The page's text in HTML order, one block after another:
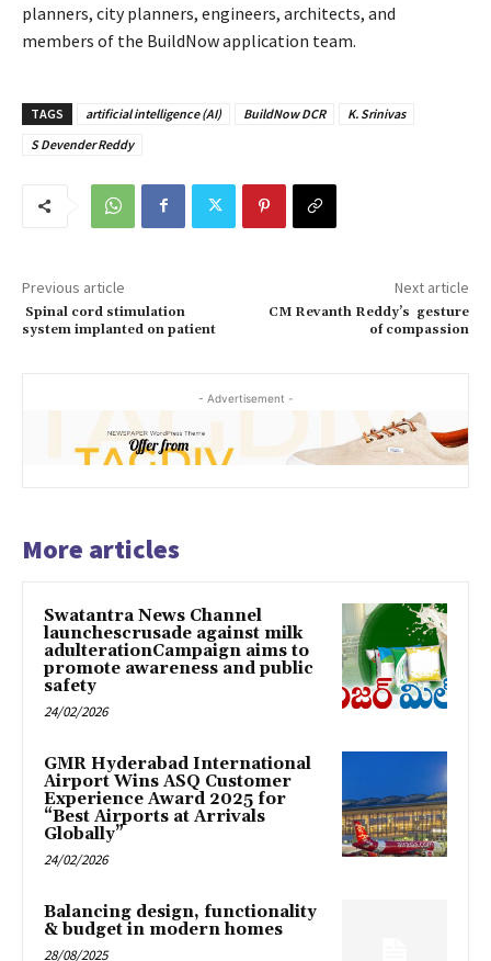
planners, city planners, engineers, architects, and
members of the BuildNow application team.
TAGS artificial intelligence (AI) BuildNow DCR
K. Srinivas
S Devender Reddy
Previous article
Spinal cord stimulation
system implanted on patient
Next article
CM Revanth Reddy’s gesture
of compassion
- Advertisement -
More articles
Swatantra News Channel
launchescrusade against milk
adulterationCampaign aims to
promote awareness and public
safety
24/02/2026
GMR Hyderabad International
Airport Wins ASQ Customer
Experience Award 2025 for
“Best Airports at Arrivals
Globally”
24/02/2026
Balancing design, functionality
& budget in modern homes
28/08/2025